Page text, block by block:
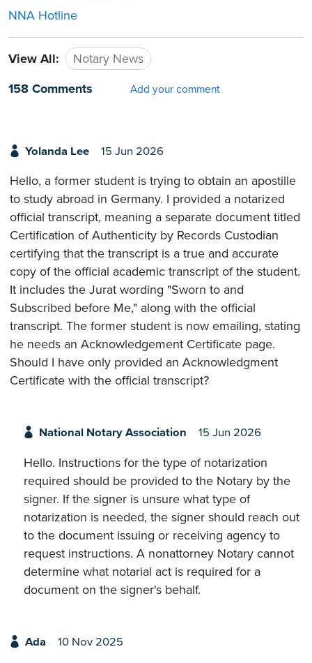
NNA Hotline
View All:
Notary News
158 Comments
Add your comment
Yolanda Lee 15 Jun 2026
Hello, a former student is trying to obtain an apostille
to study abroad in Germany. I provided a notarized
official transcript, meaning a separate document titled
Certification of Authenticity by Records Custodian
certifying that the transcript is a true and accurate
copy of the official academic transcript of the student.
It includes the Jurat wording "Sworn to and
Subscribed before Me," along with the official
transcript. The former student is now emailing, stating
he needs an Acknowledgement Certificate page.
Should I have only provided an Acknowledgment
Certificate with the official transcript?
National Notary Association 15 Jun 2026
Hello. Instructions for the type of notarization
required should be provided to the Notary by the
signer. If the signer is unsure what type of
notarization is needed, the signer should reach out
to the document issuing or receiving agency to
request instructions. A nonattorney Notary cannot
determine what notarial act is required for a
document on the signer's behalf.
Ada 10 Nov 2025